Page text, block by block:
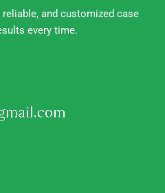
and customized case
every time.